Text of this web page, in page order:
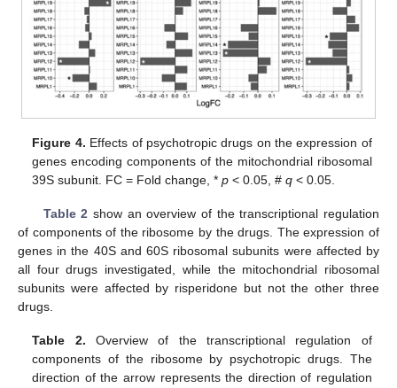
Figure 4. Effects of psychotropic drugs on the expression of
genes encoding components of the mitochondrial ribosomal
39S subunit. FC = Fold change, *p < 0.05, #q < 0.05.
Table 2 show an overview of the transcriptional regulation
of components of the ribosome by the drugs. The expression of
genes in the 40S and 60S ribosomal subunits were affected by
all four drugs investigated, while the mitochondrial ribosomal
subunits were affected by risperidone but not the other three
drugs.
Table 2. Overview of the transcriptional regulation of
components of the ribosome by psychotropic drugs. The
direction of the arrow represents the direction of regulation